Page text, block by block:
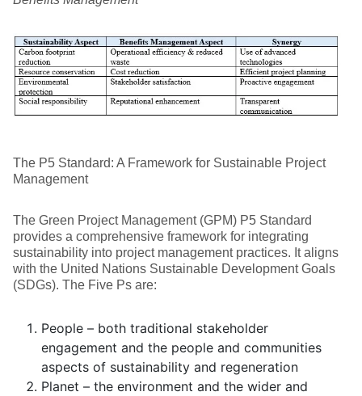
The P5 Standard: A Framework for Sustainable Project
Management
The Green Project Management (GPM) P5 Standard
provides a comprehensive framework for integrating
sustainability into project management practices. It aligns
with the United Nations Sustainable Development Goals
(SDGs). The Five Ps are:
People – both traditional stakeholder
engagement and the people and communities
aspects of sustainability and regeneration
Planet – the environment and the wider and